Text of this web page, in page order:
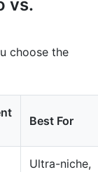
vs.
choose the
Best For
Ultra-niche,